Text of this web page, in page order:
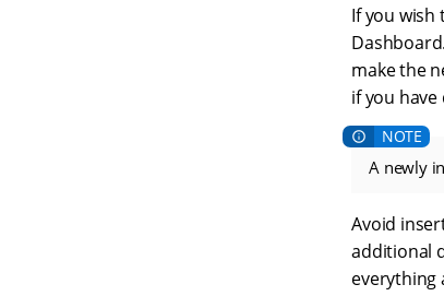
If you
make the
if you
A newly
Avoid
additional
everything